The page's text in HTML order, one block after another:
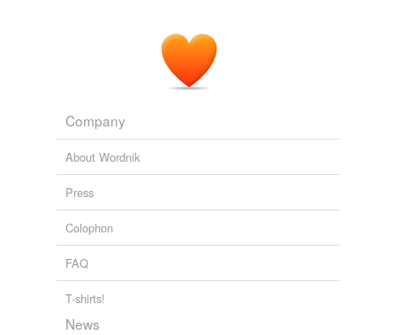
Company
About Wordnik
Press
Colophon
FAQ
T-shirts!
News